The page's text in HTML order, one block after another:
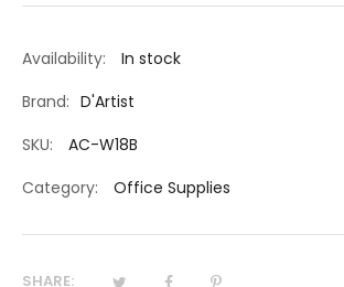
Availability:
In stock
Brand: D'Artist
SKU:
AC-W18B
Category:
Office Supplies
SHARE: